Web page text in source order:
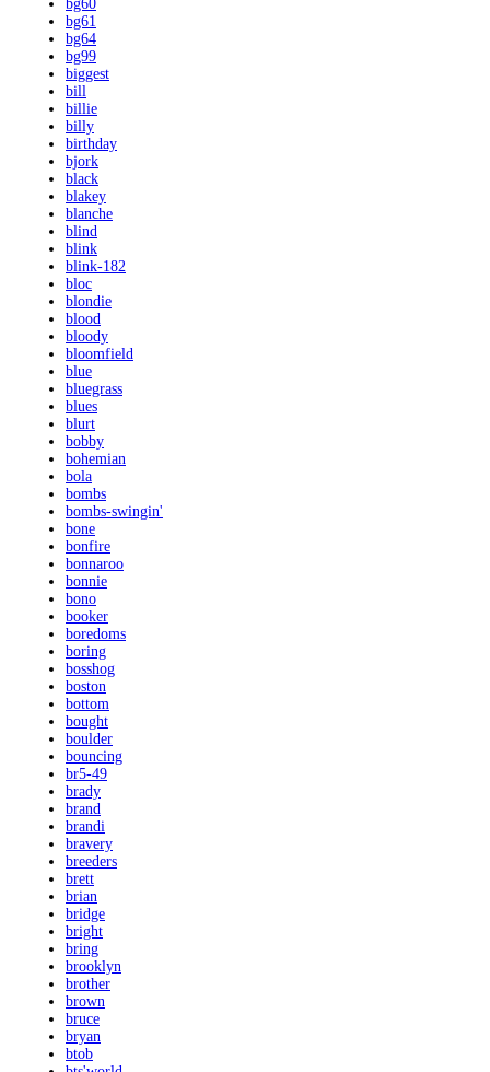
bg60
bg61
bg64
bg99
biggest
bill
billie
billy
birthday
bjork
black
blakey
blanche
blind
blink
blink-182
bloc
blondie
blood
bloody
bloomfield
blue
bluegrass
blues
blurt
bobby
bohemian
bola
bombs
bombs-swingin'
bone
bonfire
bonnaroo
bonnie
bono
booker
boredoms
boring
bosshog
boston
bottom
bought
boulder
bouncing
br5-49
brady
brand
brandi
bravery
breeders
brett
brian
bridge
bright
bring
brooklyn
brother
brown
bruce
bryan
btob